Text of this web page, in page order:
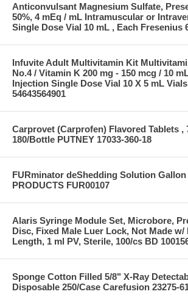
Anticonvulsant Magnesium Sulfate,
50%, 4 mEq / mL Intramuscular or
Single Dose Vial 10 mL , Each Fresenius
Infuvite Adult Multivitamin Kit
No.4 / Vitamin K 200 mg - 150 mcg / 10
Injection Single Dose Vial 10 X 5 mL
54643564901
Carprovet (Carprofen) Flavored Tablets ,
180/Bottle PUTNEY 17033-360-18
FURminator deShedding Solution Gallon
PRODUCTS FUR00107
Alaris Syringe Module Set, Microbore,
Disc, Fixed Male Luer Lock, Not Made w/
Length, 1 ml PV, Sterile, 100/cs BD
Sponge Cotton Filled 5/8" X-Ray
Disposable 250/Case Carefusion 23275-